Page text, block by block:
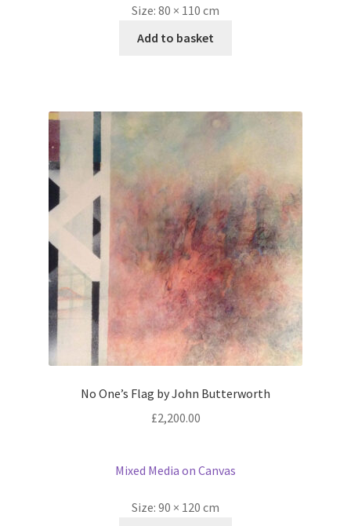
Size: 80 × 110 cm
Add to basket
No One’s Flag by John Butterworth
£2,200.00
Mixed Media on Canvas
Size: 90 × 120 cm